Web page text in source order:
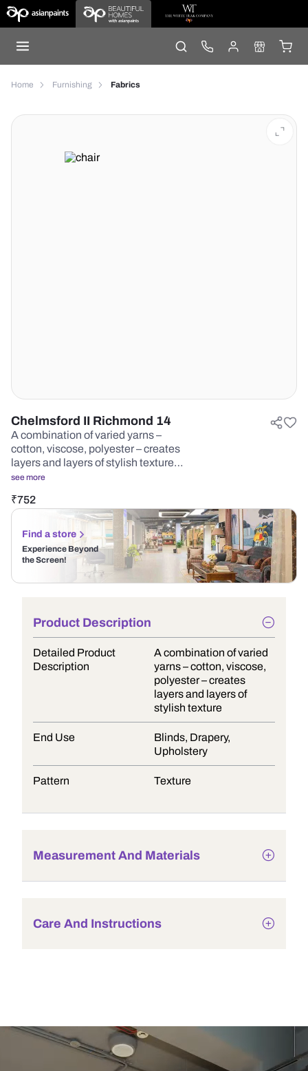
Home Furnishing Fabrics
Chelmsford II Richmond 14
A combination of varied yarns –
cotton, viscose, polyester – creates
layers and layers of stylish texture…
see more
₹752
Find a store
Experience Beyond
the Screen!
Product Description
Detailed Product
Description
A combination of varied
yarns – cotton, viscose,
polyester – creates
layers and layers of
stylish texture
End Use
Blinds, Drapery,
Upholstery
Pattern Texture
Measurement And Materials
Care And Instructions